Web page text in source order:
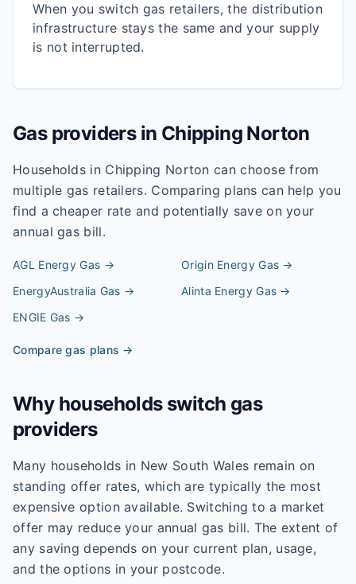
When you switch gas retailers, the distribution
infrastructure stays the same and your supply
is not interrupted.
Gas providers in Chipping Norton
Households in Chipping Norton can choose from
multiple gas retailers. Comparing plans can help you
find a cheaper rate and potentially save on your
annual gas bill.
AGL Energy Gas → Origin EnergyGas →
EnergyAustralia Gas → Alinta EnergyGas →
ENGIE Gas →
Compare gas plans →
Why households switch gas
providers
Many households in New South Wales remain on
standing offer rates, which are typically the most
expensive option available. Switching to a market
offer may reduce your annual gas bill. The extent of
any saving depends on your current plan, usage,
and the options in your postcode.